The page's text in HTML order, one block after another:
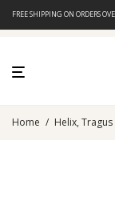
FREE SHIPPING ON ORDERS
Home / Helix,